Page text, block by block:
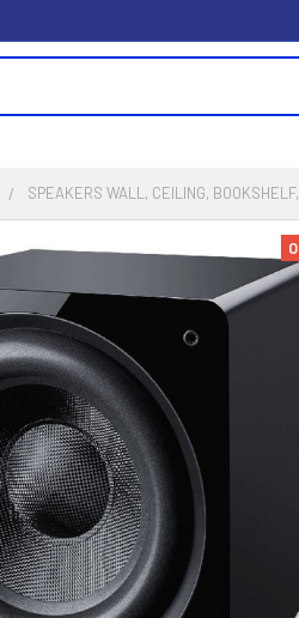
SPEAKERS WALL, CEILING,